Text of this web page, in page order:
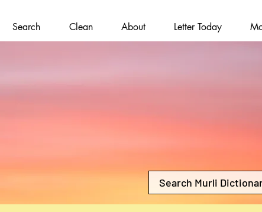
Search Clean About Letter Today
Search Murli